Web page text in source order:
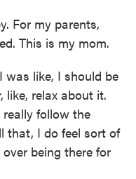
For my parents,
This is my mom.
was like, I should be
like, relax about it.
follow the
that, I do feel sort of
being there for